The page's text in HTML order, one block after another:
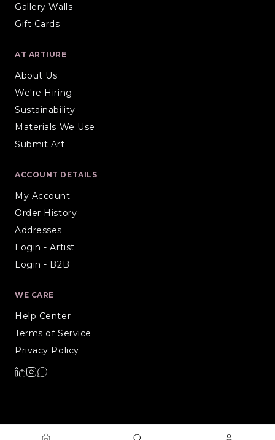
Gallery Walls
Gift Cards
AT ARTIURE
About Us
We're Hiring
Sustainability
Materials We Use
Submit Art
ACCOUNT DETAILS
My Account
Order History
Addresses
Login - Artist
Login - B2B
WE CARE
Help Center
Terms of Service
Privacy Policy